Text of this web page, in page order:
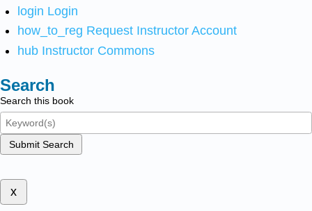
login Login
how_to_reg Request Instructor Account
hub Instructor Commons
Search
Search this book
Submit Search
x